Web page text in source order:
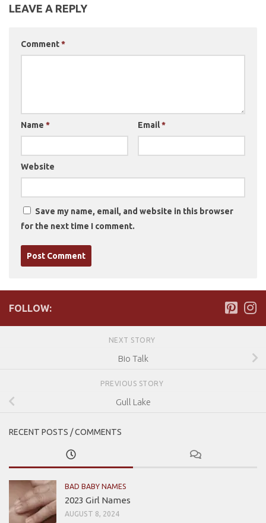
LEAVE A REPLY
Comment*
Name * Email*
Website
Save my name, email, and website in this browser
for the next time I comment.
FOLLOW:
NEXT STORY
Bio Talk
PREVIOUS STORY
Gull Lake
RECENT POSTS / COMMENTS
BAD BABY NAMES
2023 Girl Names
AUGUST 8, 2024